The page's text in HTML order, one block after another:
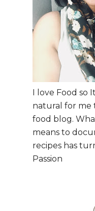
I love Food so
natural for me
food blog.
means to
recipes has
Passion